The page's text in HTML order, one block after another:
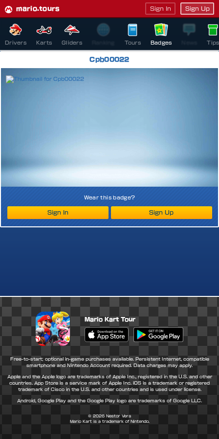
mario.tours Sign In Sign Up
Drivers Karts Gliders Tours Badges Tips
Cpb00022
Wear this badge?
Sign In Sign Up
Mario Kart Tour
Apple App Store Google Play Store
Free-to-start; optional in-game purchases available. Persistent Internet, compatible
smartphone and Nintendo Account required. Data charges may apply.
Apple and the Apple logo are trademarks of Apple Inc., registered in the U.S. and other
countries. App Store is a service mark of Apple Inc. iOS is a trademark or registered
trademark of Cisco in the U.S. and other countries and is used under license.
Android, Google Play and the Google Play logo are trademarks of Google LLC.
© 2026 Nestor Vera
Mario Kart is a trademark of Nintendo.